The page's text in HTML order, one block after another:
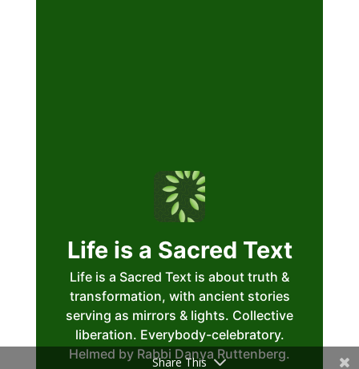
Share This